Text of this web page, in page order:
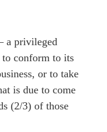
privileged
conform to its
or to take
is due to come
(2/3) of those